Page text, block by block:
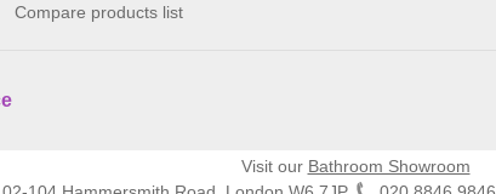
Compare products list
Visit our Bathroom Showroom